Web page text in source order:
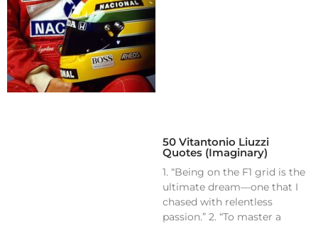
50 Vitantonio Liuzzi
Quotes (Imaginary)
1. “Being on the F1 grid is the
ultimate dream—one that I
chased with relentless
passion.” 2. “To master a